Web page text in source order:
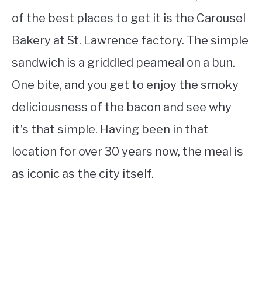
of the best places to get it is the Carousel
Bakery at St. Lawrence factory. The simple
sandwich is a griddled peameal on a bun.
One bite, and you get to enjoy the smoky
deliciousness of the bacon and see why
it’s that simple. Having been in that
location for over 30 years now, the meal is
as iconic as the city itself.